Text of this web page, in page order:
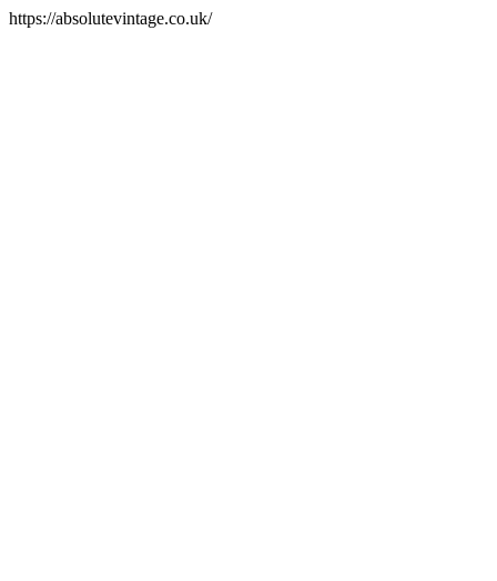
https://absolutevintage.co.uk/